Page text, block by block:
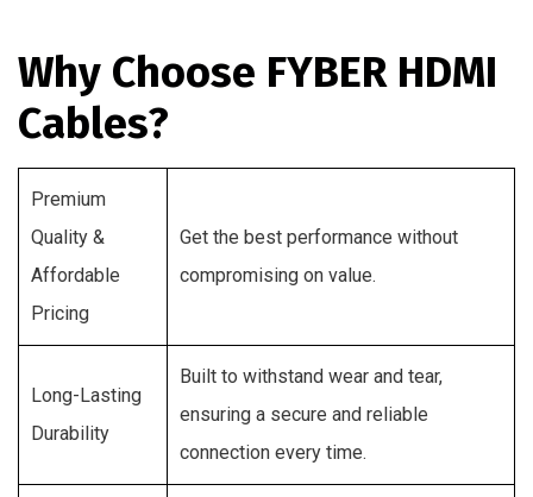
Why Choose FYBER HDMI
Cables?
Premium
Quality &
Affordable
Pricing
Get the best performance without
compromising on value.
Long-Lasting
Durability
Built to withstand wear and tear,
ensuring a secure and reliable
connection every time.